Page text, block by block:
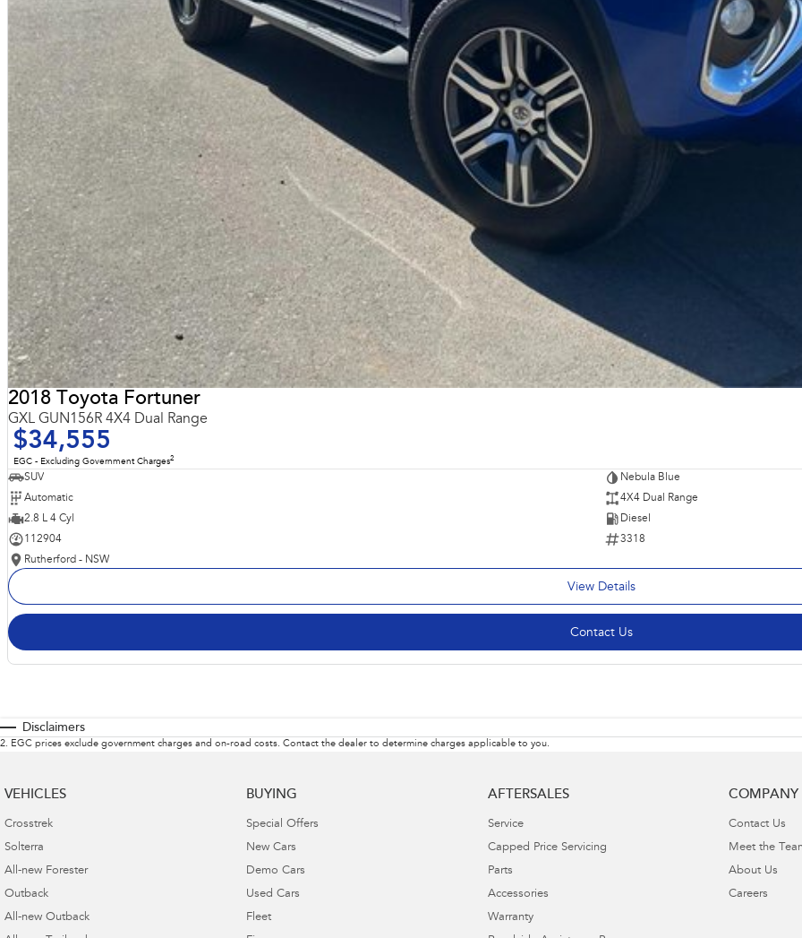
2018 Toyota Fortuner
GXL GUN156R 4X4 Dual Range
$34,555
EGC - Excluding Government Charges2
SUV
Nebula Blue
Automatic
4X4 Dual Range
2.8 L 4 Cyl
Diesel
112904
3318
Rutherford - NSW
View Details
Contact Us
Disclaimers
2. EGC prices exclude government charges and on-road costs. Contact the dealer to determine charges applicable to you.
VEHICLES
Crosstrek
Solterra
All-new Forester
Outback
All-new Outback
BUYING
Special Offers
New Cars
Demo Cars
Used Cars
Fleet
AFTERSALES
Service
Capped Price Servicing
Parts
Accessories
Warranty
COMPANY
Contact Us
Meet the
About Us
Careers